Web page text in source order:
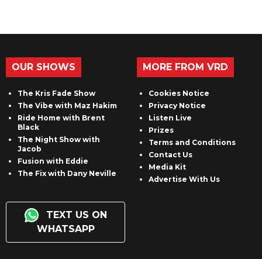
OUR SHOWS
The Kris Fade Show
The Vibe with Maz Hakim
Ride Home with Brent
Black
The Night Show with
Jacob
Fusion with Eddie
The Fix with Dany Neville
TEXT US ON
WHATSAPP
MORE FROM VRD
Cookies Notice
Privacy Notice
Listen Live
Prizes
Terms and Conditions
Contact Us
Media Kit
Advertise With Us